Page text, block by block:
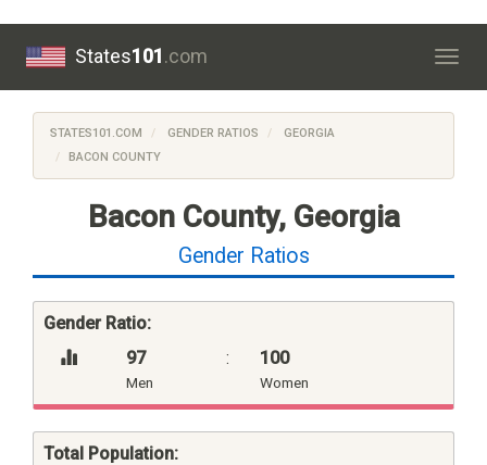
States101.com
STATES101.COM GENDER RATIOS
GEORGIA
BACON COUNTY
Bacon County, Georgia
Gender Ratios
Gender Ratio:
97
Men
: 100
Women
Total Population: